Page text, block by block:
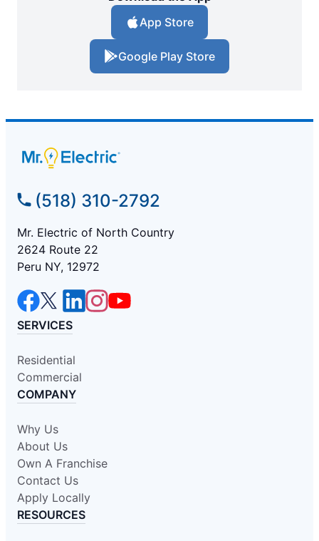
App Store
Google Play Store
(518) 310-2792
Mr. Electric of North Country
2624 Route 22
Peru NY, 12972
SERVICES
Residential
Commercial
COMPANY
Why Us
About Us
Own A Franchise
Contact Us
Apply Locally
RESOURCES